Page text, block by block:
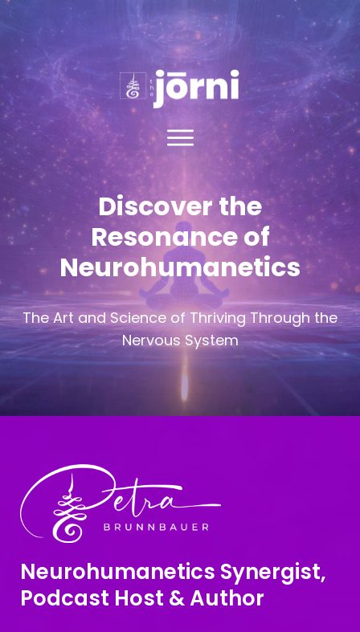
Discover the
Resonance of
Neurohumanetics
The Art and Science of Thriving Through the
Nervous System
Neurohumanetics Synergist,
Podcast Host & Author